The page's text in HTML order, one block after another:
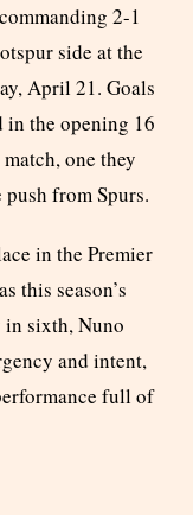
2-1
side at the
April 21. Goals
the opening 16
one they
from Spurs.
in the Premier
this season’s
in sixth, Nuno
and intent,
full of